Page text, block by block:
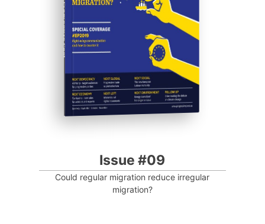
Progressive Post
Issue #09
Could regular migration reduce irregular
migration?